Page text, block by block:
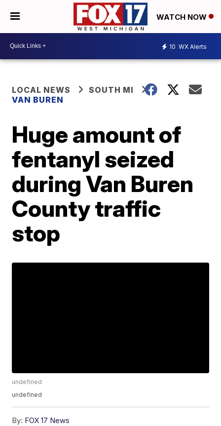
WATCH NOW
10 WX Alerts
LOCAL NEWS
SOUTH MI
VAN BUREN
Huge amount of
fentanyl seized
during Van Buren
County traffic
stop
undefined
undefined
By: FOX 17 News